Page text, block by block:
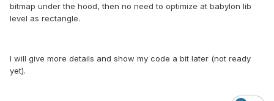
bitmap under the hood, then no need to optimize at babylon lib
level as rectangle.
I will give more details and show my code a bit later (not ready
yet).